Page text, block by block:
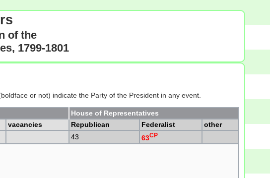
of the
1799-1801
or not) indicate the Party of the President in any event.
House of Representatives
vacancies Republican Federalist
other
43 63CP